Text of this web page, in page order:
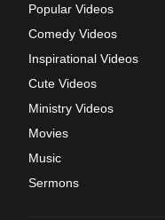
Popular Videos
Comedy Videos
Inspirational Videos
Cute Videos
Ministry Videos
Movies
Music
Sermons